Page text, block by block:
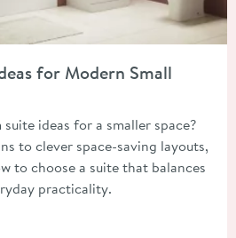
for Modern Small
ideas for a smaller space?
to clever space-saving layouts,
to choose a suite that balances
practicality.